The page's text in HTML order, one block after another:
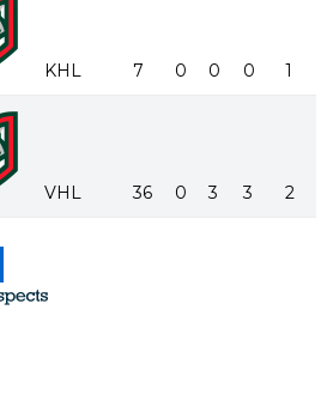
KHL 7 0 0 0 1
VHL 36 0 3 3 2